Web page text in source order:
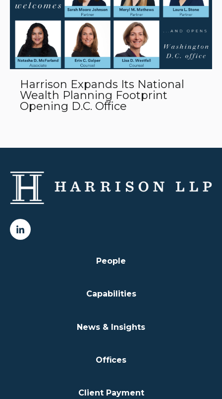
Harrison Expands Its National
Wealth Planning Footprint
Opening D.C. Office
People
Capabilities
News & Insights
Offices
Client Payment